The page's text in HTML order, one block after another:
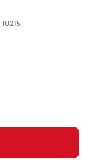
10215